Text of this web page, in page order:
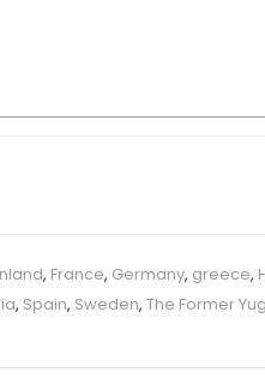
, France, Germany, greece,
, Spain, Sweden, The Former